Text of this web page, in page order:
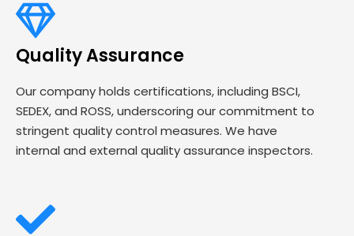
Quality Assurance
Our company holds certifications, including BSCI,
SEDEX, and ROSS, underscoring our commitment to
stringent quality control measures. We have
internal and external quality assurance inspectors.